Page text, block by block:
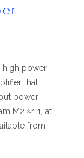
high power,
that
power
M2 ≈1.1, at
from